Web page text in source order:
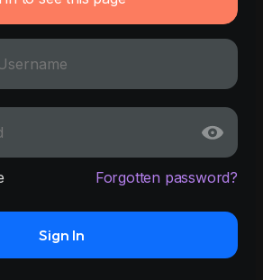
Forgotten password?
Sign In